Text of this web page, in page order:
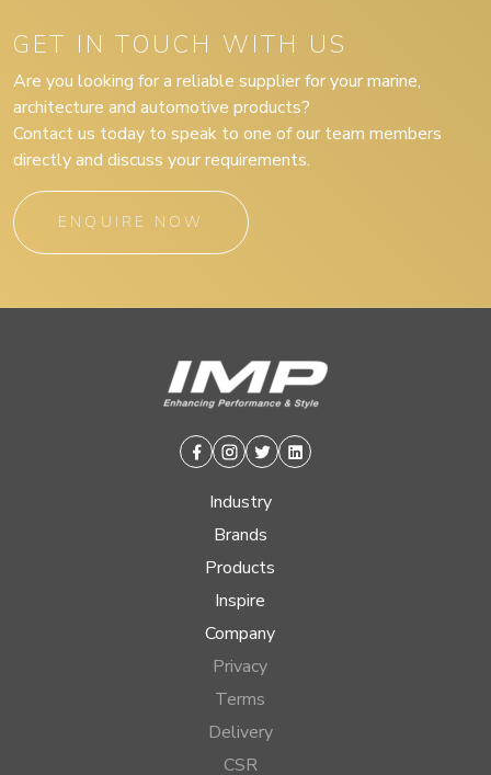
GET IN TOUCH WITH US
Are you looking for a reliable supplier for your marine,
architecture and automotive products?
Contact us today to speak to one of our team members
directly and discuss your requirements.
ENQUIRE NOW
Facebook
Instagram
TwitterLinkedin
Industry
Brands
Products
Inspire
Company
Privacy
Terms
Delivery
CSR